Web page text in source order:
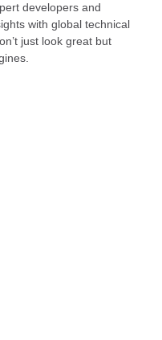
developers and
with global technical
just look great but